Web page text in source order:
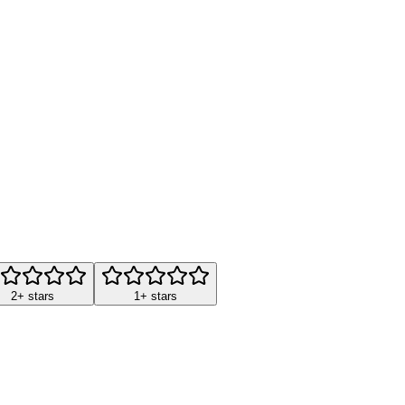
2+ stars 1+ stars